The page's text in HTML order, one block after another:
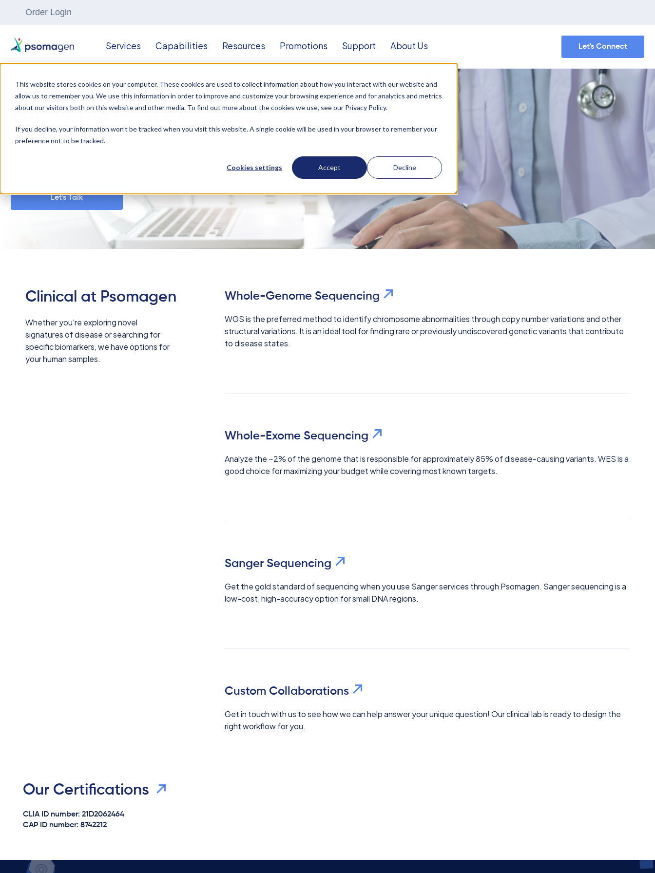
This website stores cookies on your computer. These cookies are used to collect information about how you interact with our website and
allow us to remember you. We use this information in order to improve and customize your browsing experience and for analytics and metrics
about our visitors both on this website and other media. To find out more about the cookies we use, see our Privacy Policy.
If you decline, your information won’t be tracked when you visit this website. A single cookie will be used in your browser to remember your
preference not to be tracked.
Cookies settings Accept Decline
Order Login
Services Capabilities Resources Promotions Support About Us Let's Connect
Clinical Services
Our CLIA-certified, CAP-Accredited labs are ready to help you get the information you
need. See how sequencing technologies can help your diagnostic, treatment, and
Let's Talk
Clinical at Psomagen
Whether you're exploring novel
signatures of disease or searching for
specific biomarkers, we have options for
your human samples.
Whole-Genome Sequencing
WGS is the preferred method to identify chromosome abnormalities through copy number variations and other
structural variations. It is an ideal tool for finding rare or previously undiscovered genetic variants that contribute
to disease states.
Whole-Exome Sequencing
Analyze the ~2% of the genome that is responsible for approximately 85% of disease-causing variants. WES is a
good choice for maximizing your budget while covering most known targets.
Sanger Sequencing
Get the gold standard of sequencing when you use Sanger services through Psomagen. Sanger sequencing is a
low-cost, high-accuracy option for small DNA regions.
Custom Collaborations
Get in touch with us to see how we can help answer your unique question! Our clinical lab is ready to design the
right workflow for you.
Our Certifications
CLIA ID number: 21D2062464
CAP ID number: 8742212